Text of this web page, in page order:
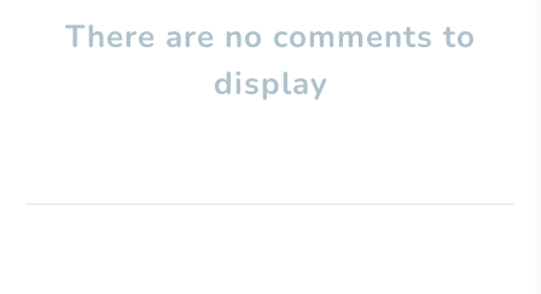
There are no comments to
display